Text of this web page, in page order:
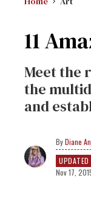
11
Meet the
the
and
Diane
UPDATED
Nov 17,